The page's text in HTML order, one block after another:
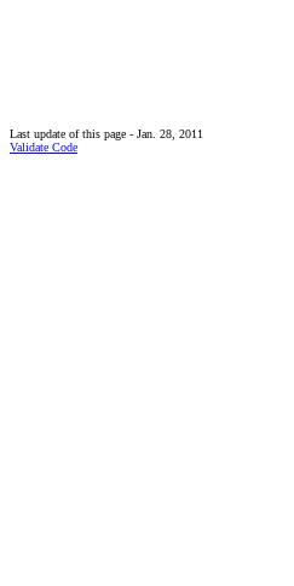
Last update of this page - Jan. 28, 2011
Validate Code